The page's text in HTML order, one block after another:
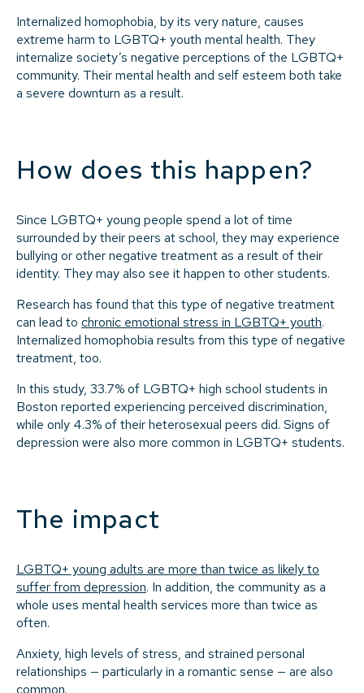
Internalized homophobia, by its very nature, causes
extreme harm to LGBTQ+ youth mental health. They
internalize society’s negative perceptions of the LGBTQ+
community. Their mental health and self esteem both take
a severe downturn as a result.
How does this happen?
Since LGBTQ+ young people spend a lot of time
surrounded by their peers at school, they may experience
bullying or other negative treatment as a result of their
identity. They may also see it happen to other students.
Research has found that this type of negative treatment
can lead to chronic emotional stress in LGBTQ+ youth.
Internalized homophobia results from this type of negative
treatment, too.
In this study, 33.7% of LGBTQ+ high school students in
Boston reported experiencing perceived discrimination,
while only 4.3% of their heterosexual peers did. Signs of
depression were also more common in LGBTQ+ students.
The impact
LGBTQ+ young adults are more than twice as likely to
suffer from depression. In addition, the community as a
whole uses mental health services more than twice as
often.
Anxiety, high levels of stress, and strained personal
relationships — particularly in a romantic sense — are also
common.